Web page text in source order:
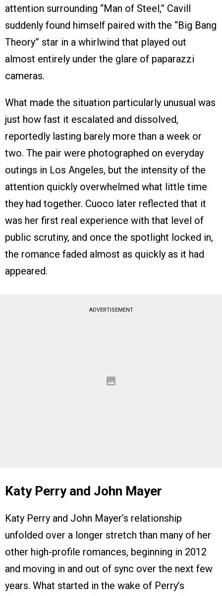
attention surrounding “Man of Steel,” Cavill
suddenly found himself paired with the “Big Bang
Theory” star in a whirlwind that played out
almost entirely under the glare of paparazzi
cameras.
What made the situation particularly unusual was
just how fast it escalated and dissolved,
reportedly lasting barely more than a week or
two. The pair were photographed on everyday
outings in Los Angeles, but the intensity of the
attention quickly overwhelmed what little time
they had together. Cuoco later reflected that it
was her first real experience with that level of
public scrutiny, and once the spotlight locked in,
the romance faded almost as quickly as it had
appeared.
ADVERTISEMENT
Katy Perry and John Mayer
Katy Perry and John Mayer’s relationship
unfolded over a longer stretch than many of her
other high-profile romances, beginning in 2012
and moving in and out of sync over the next few
years. What started in the wake of Perry’s